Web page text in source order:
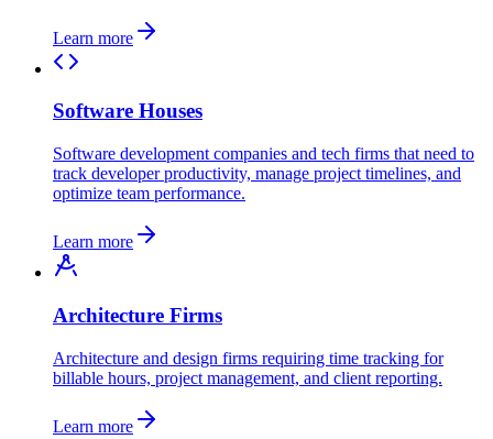
Learn more
Software Houses
Software development companies and tech firms that need to
track developer productivity, manage project timelines, and
optimize team performance.
Learn more
Architecture Firms
Architecture and design firms requiring time tracking for
billable hours, project management, and client reporting.
Learn more